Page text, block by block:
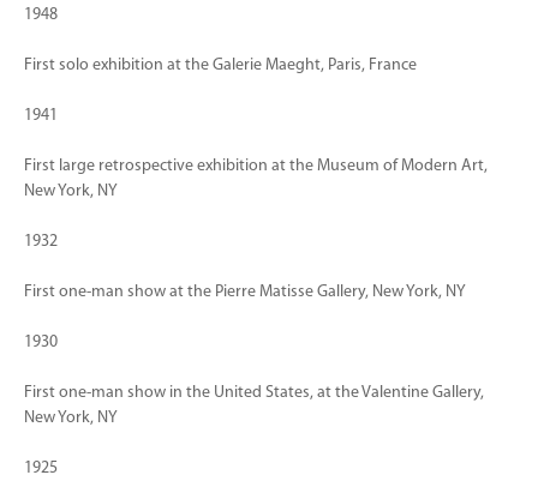
1948
First solo exhibition at the Galerie Maeght, Paris, France
1941
First large retrospective exhibition at the Museum of Modern Art,
New York, NY
1932
First one-man show at the Pierre Matisse Gallery, New York, NY
1930
First one-man show in the United States, at the Valentine Gallery,
New York, NY
1925